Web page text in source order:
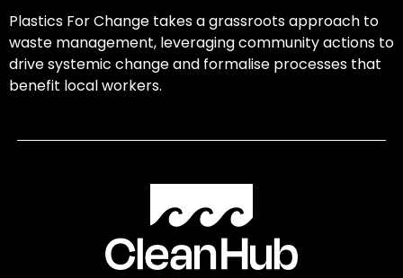
Plastics For Change takes a grassroots approach to
waste management, leveraging community actions to
drive systemic change and formalise processes that
benefit local workers.